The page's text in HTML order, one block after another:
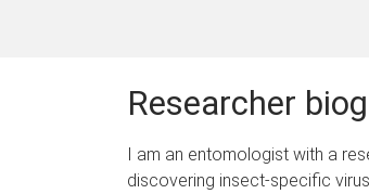
Researcher
I am an entomologist with a
discovering insect-specific